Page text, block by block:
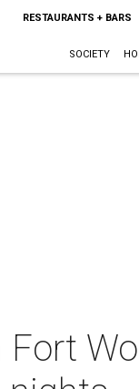
RESTAURANTS + BARS
SOCIETY
Fort